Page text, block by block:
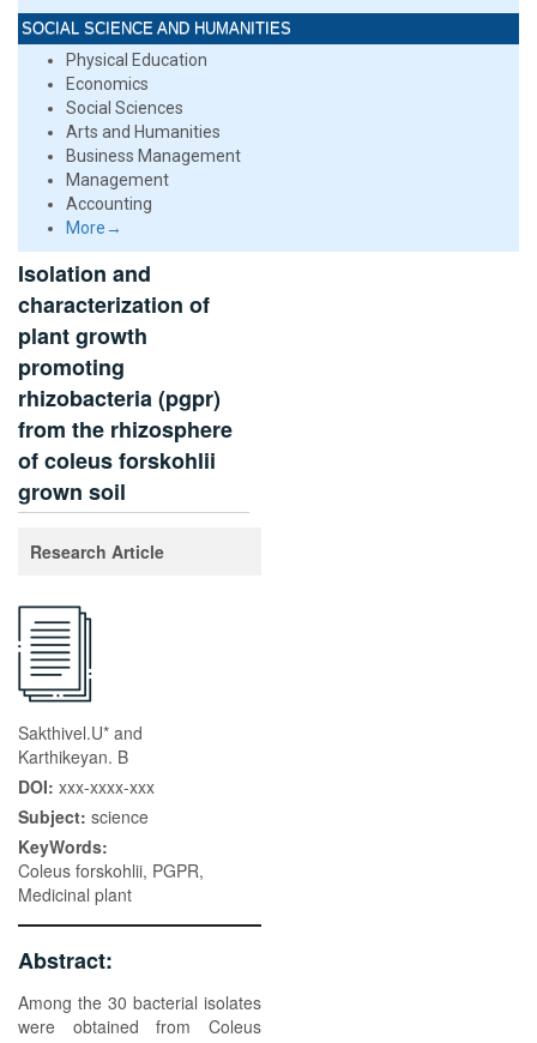
SOCIAL SCIENCE AND HUMANITIES
Physical Education
Economics
Social Sciences
Arts and Humanities
Business Management
Management
Accounting
More→
Isolation and
characterization of
plant growth
promoting
rhizobacteria (pgpr)
from the rhizosphere
of coleus forskohlii
grown soil
Research Article
Sakthivel.U* and
Karthikeyan. B
DOI: xxx-xxxx-xxx
Subject: science
KeyWords:
Coleus forskohlii, PGPR,
Medicinal plant
Abstract:
Among the 30 bacterial isolates
were obtained from Coleus